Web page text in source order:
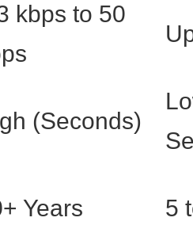
kbps to 50
(Seconds)
Years 5